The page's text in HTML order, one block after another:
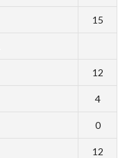
15
12
4
0
12